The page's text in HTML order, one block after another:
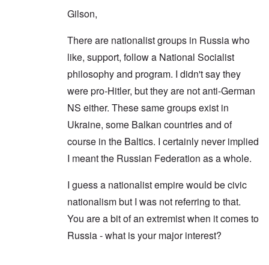
Gilson,
There are nationalist groups in Russia who
like, support, follow a National Socialist
philosophy and program. I didn't say they
were pro-Hitler, but they are not anti-German
NS either. These same groups exist in
Ukraine, some Balkan countries and of
course in the Baltics. I certainly never implied
I meant the Russian Federation as a whole.
I guess a nationalist empire would be civic
nationalism but I was not referring to that.
You are a bit of an extremist when it comes to
Russia - what is your major interest?